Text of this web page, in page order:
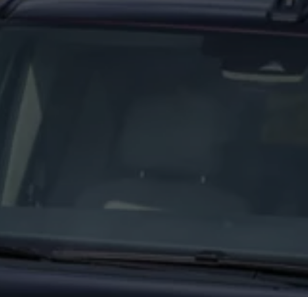
Engine oil and fluids
Warning and indicator lamps
Contact us
Mid-size class
MPV
SUV
Volkswagen Clothing Collection